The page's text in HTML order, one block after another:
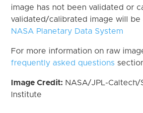
image has not been validated or
validated/calibrated image will be
NASA Planetary Data System
For more information on raw
frequently asked questions
Image Credit: NASA/JPL-Caltech/
Institute